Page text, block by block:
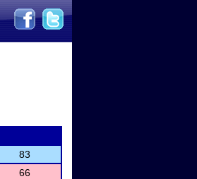
83
66